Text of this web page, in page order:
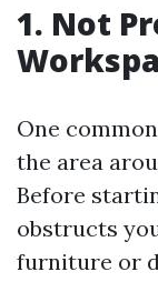
1. Not
One
the area
Before
obstructs
furniture or